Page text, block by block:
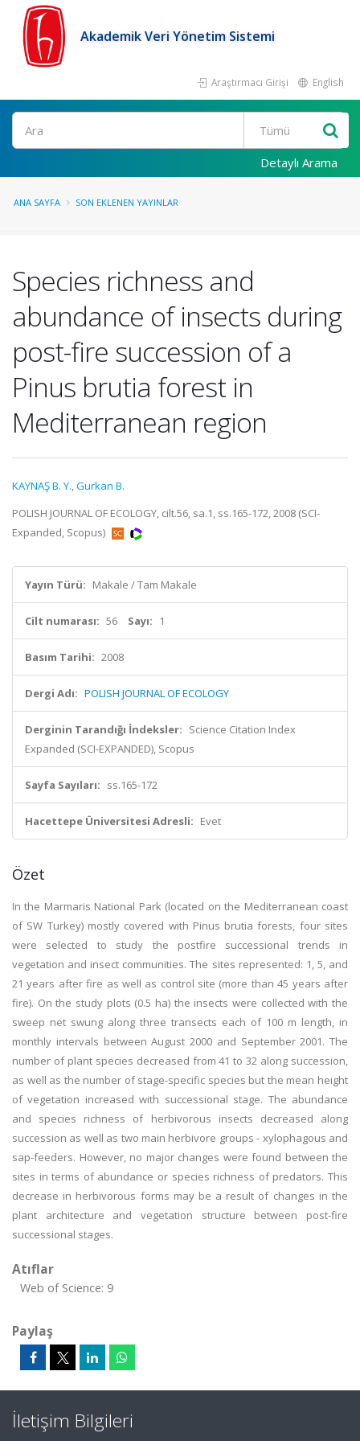
Akademik Veri Yönetim Sistemi
Araştırmacı Girişi English
Ara
Detaylı Arama
ANA SAYFA SON EKLENEN YAYINLAR
Species richness and
abundance of insects during
post-fire succession of a
Pinus brutia forest in
Mediterranean region
KAYNAŞ B. Y.,Gurkan B.
POLISH JOURNAL OF ECOLOGY, cilt.56, sa.1, ss.165-172, 2008 (SCI-
Expanded, Scopus)
Yayın Türü: Makale / Tam Makale
Cilt numarası: 56 Sayı: 1
Basım Tarihi: 2008
Dergi Adı: POLISH JOURNAL OF ECOLOGY
Derginin Tarandığı İndeksler: Science Citation Index
Expanded (SCI-EXPANDED), Scopus
Sayfa Sayıları: ss.165-172
Hacettepe Üniversitesi Adresli: Evet
Özet
In the Marmaris National Park (located on the Mediterranean coast
of SW Turkey) mostly covered with Pinus brutia forests, four sites
were selected to study the postfire successional trends in
vegetation and insect communities. The sites represented: 1, 5, and
21 years after fire as well as control site (more than 45 years after
fire). On the study plots (0.5 ha) the insects were collected with the
sweep net swung along three transects each of 100 m length, in
monthly intervals between August 2000 and September 2001. The
number of plant species decreased from 41 to 32 along succession,
as well as the number of stage-specific species but the mean height
of vegetation increased with successional stage. The abundance
and species richness of herbivorous insects decreased along
succession as well as two main herbivore groups - xylophagous and
sap-feeders. However, no major changes were found between the
sites in terms of abundance or species richness of predators. This
decrease in herbivorous forms may be a result of changes in the
plant architecture and vegetation structure between post-fire
successional stages.
Atıflar
Web of Science: 9
Paylaş
İletişim Bilgileri